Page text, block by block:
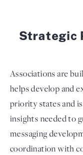
Strategic
Associations are
helps develop and
priority states and
insights needed to
messaging
coordination with